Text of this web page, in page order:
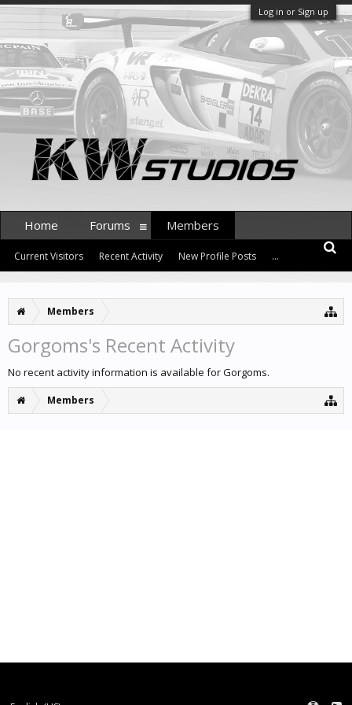
Log in or Sign up
Members
Gorgoms's Recent Activity
No recent activity information is available for Gorgoms.
Members
Home Forums Members
Current Visitors Recent Activity New Profile Posts ...